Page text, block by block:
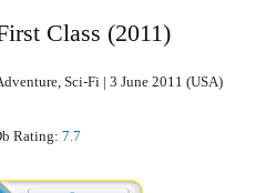
Class (2011)
Sci-Fi | 3 June 2011 (USA)
Rating: 7.7